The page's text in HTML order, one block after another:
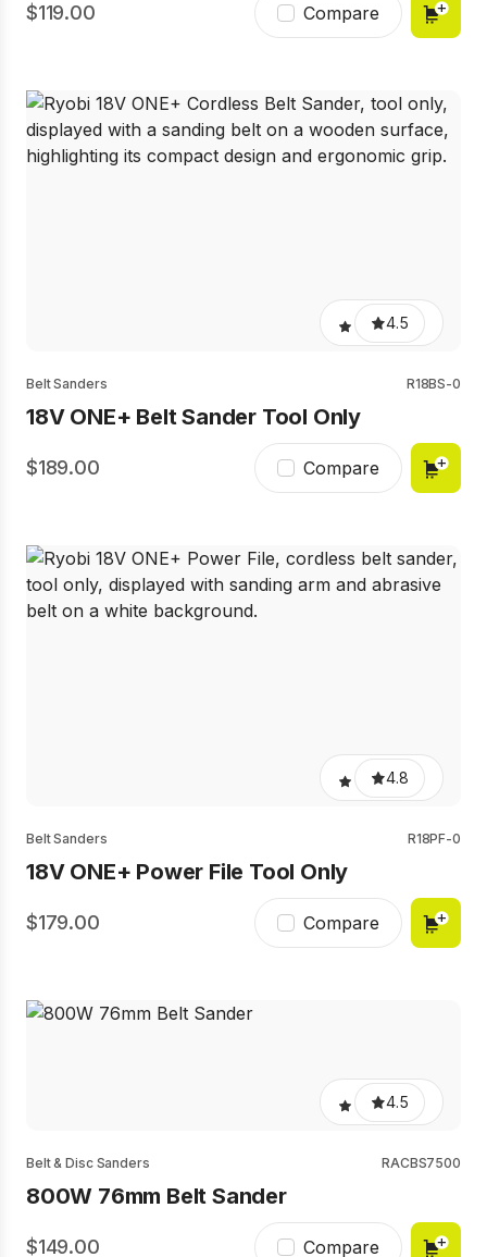
119.00 Compare
4.5
Belt Sanders R18BS-0
18V ONE+ Belt Sander Tool Only
189.00 Compare
4.8
Belt Sanders R18PF-0
18V ONE+ Power File Tool Only
179.00 Compare
4.5
Belt & Disc Sanders RACBS7500
800W 76mm Belt Sander
149.00 Compare